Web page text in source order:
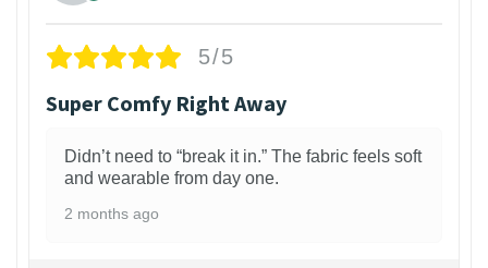
5/5
Super Comfy Right Away
Didn’t need to “break it in.” The fabric feels soft
and wearable from day one.
2 months ago